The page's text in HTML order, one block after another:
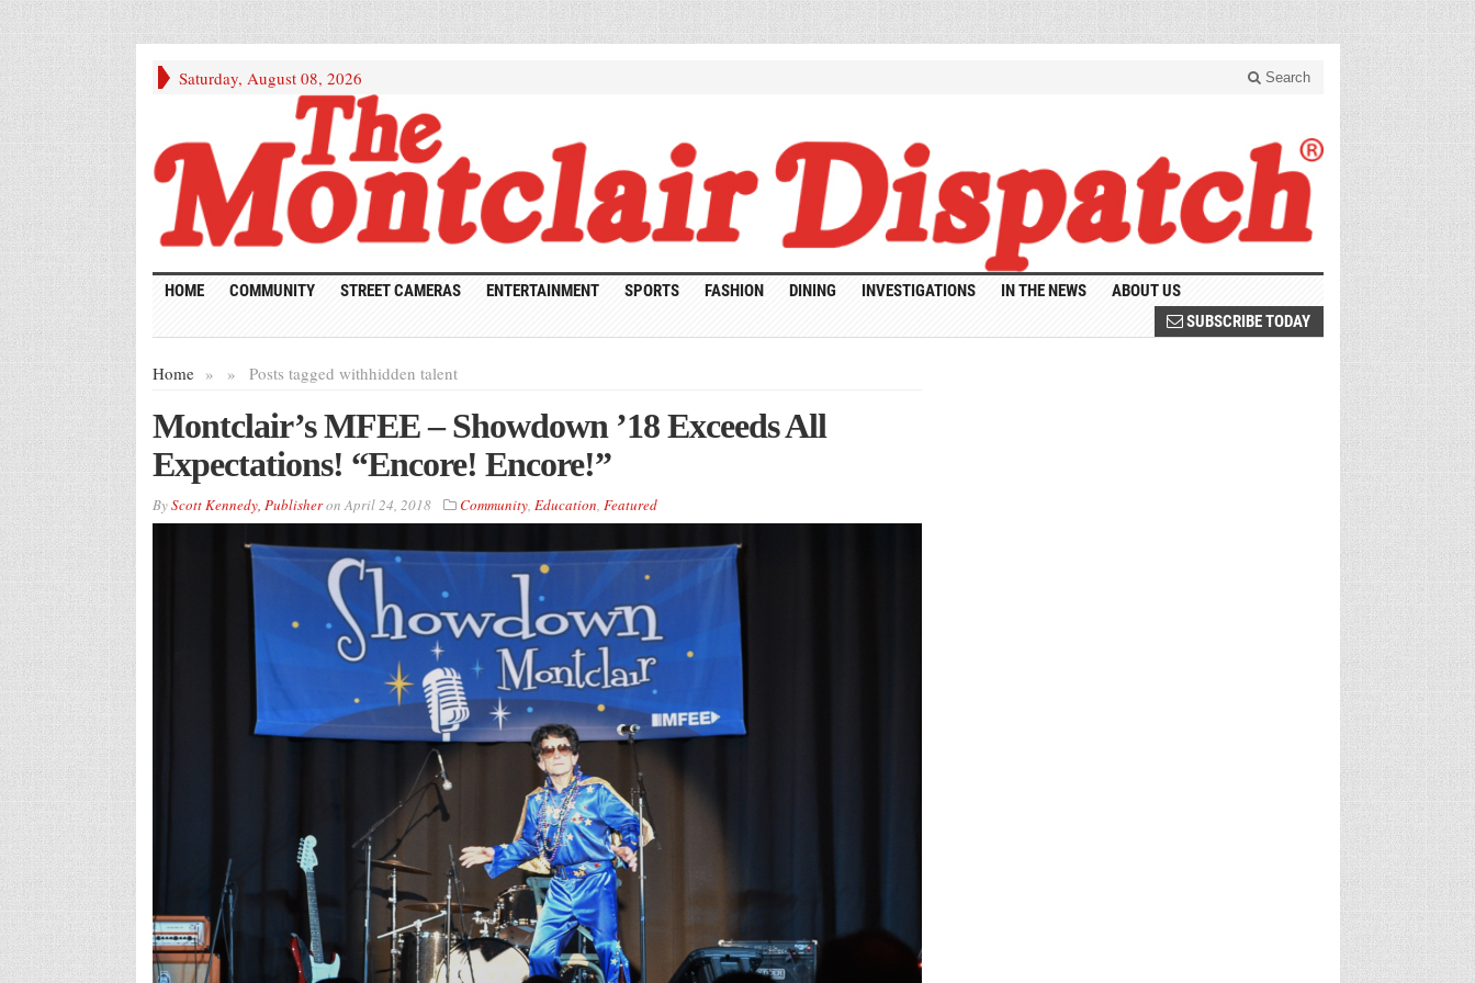
Saturday, August 08, 2026 Search
HOME COMMUNITY STREET CAMERAS ENTERTAINMENT SPORTS FASHION DINING INVESTIGATIONS IN THE NEWS
ABOUT US
SUBSCRIBE TODAY
Home » Posts tagged with
» hidden talent
Montclair’s MFEE – Showdown ’18 Exceeds All
Expectations! “Encore! Encore!”
ByScott Kennedy, PublisheronApril 24, 2018 Community, Education, Featured